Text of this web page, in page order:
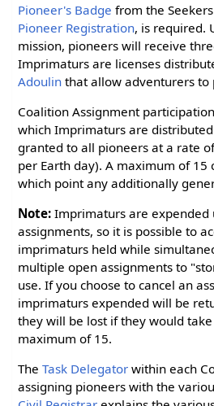
Pioneer's Badge from the
Pioneer Registration, is required.
mission, pioneers will receive
Imprimaturs are licenses
Adoulin that allow adventurers to
Coalition Assignment
which Imprimaturs are
granted to all pioneers at a rate
per Earth day). A maximum of 15
which point any additionally
Note: Imprimaturs are expended
assignments, so it is possible to
imprimaturs held while
multiple open assignments to
use. If you choose to cancel an
imprimaturs expended will be
they will be lost if they would
maximum of 15.
TheTask Delegator within each
assigning pioneers with the